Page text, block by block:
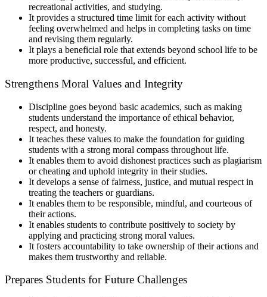
recreational activities, and studying.
It provides a structured time limit for each activity without
feeling overwhelmed and helps in completing tasks on time
and revising them regularly.
It plays a beneficial role that extends beyond school life to be
more productive, successful, and efficient.
Strengthens Moral Values and Integrity
Discipline goes beyond basic academics, such as making
students understand the importance of ethical behavior,
respect, and honesty.
It teaches these values to make the foundation for guiding
students with a strong moral compass throughout life.
It enables them to avoid dishonest practices such as plagiarism
or cheating and uphold integrity in their studies.
It develops a sense of fairness, justice, and mutual respect in
treating the teachers or guardians.
It enables them to be responsible, mindful, and courteous of
their actions.
It enables students to contribute positively to society by
applying and practicing strong moral values.
It fosters accountability to take ownership of their actions and
makes them trustworthy and reliable.
Prepares Students for Future Challenges